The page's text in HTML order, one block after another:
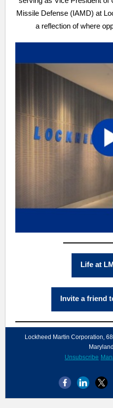
Missile Defense (IAMD) at
a reflection of where
Life at
Invite a friend
Lockheed Martin Corporation,
Unsubscribe